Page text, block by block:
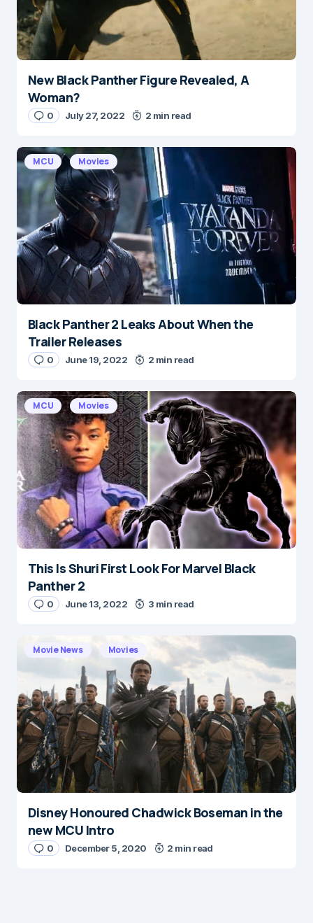
New Black Panther Figure Revealed, A
Woman?
0 July 27, 2022 2 min read
MCU Movies
Black Panther 2 Leaks About When the
Trailer Releases
0 June 19, 2022 2 min read
MCU Movies
This Is Shuri First Look For Marvel Black
Panther 2
0 June 13, 2022 3 min read
Movie News Movies
Disney Honoured Chadwick Boseman in the
new MCU Intro
0 December 5, 2020 2 min read